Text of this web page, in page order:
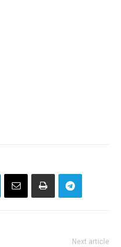
Next article